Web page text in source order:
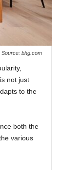
Source: bhg.com
not just
to the
both the
various